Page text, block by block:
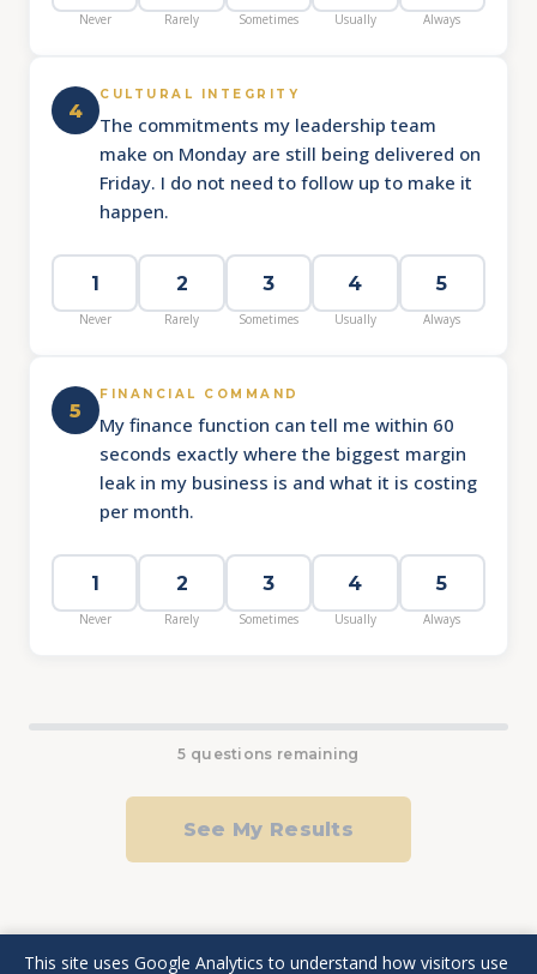
Never Rarely Sometimes Usually Always
4
CULTURAL INTEGRITY
The commitments my leadership team
make on Monday are still being delivered on
Friday. I do not need to follow up to make it
happen.
1
Never
2
Rarely
3
Sometimes
4
Usually
5
Always
5
FINANCIAL COMMAND
My finance function can tell me within 60
seconds exactly where the biggest margin
leak in my business is and what it is costing
per month.
1
Never
2
Rarely
3
Sometimes
4
Usually
5
Always
5 questions remaining
See My Results
This site uses Google Analytics to understand how visitors use